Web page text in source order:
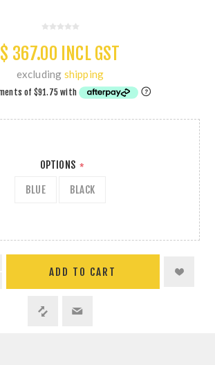
$ 367.00 INCL GST
excluding shipping
OPTIONS *
BLUE BLACK
ADD TO CART